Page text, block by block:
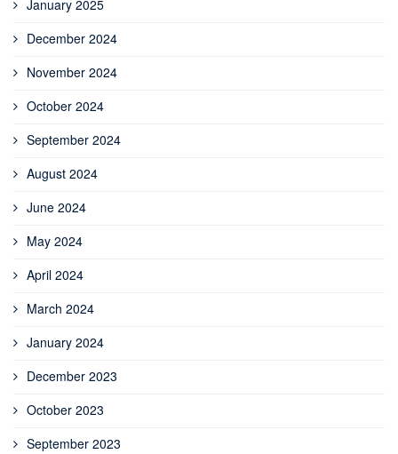
January 2025
December 2024
November 2024
October 2024
September 2024
August 2024
June 2024
May 2024
April 2024
March 2024
January 2024
December 2023
October 2023
September 2023